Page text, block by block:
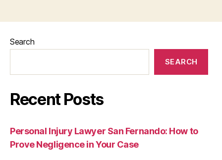
Search
SEARCH
Recent Posts
Personal Injury Lawyer San Fernando: How to
Prove Negligence in Your Case